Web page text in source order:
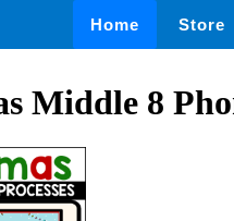
Home Store
Middle 8